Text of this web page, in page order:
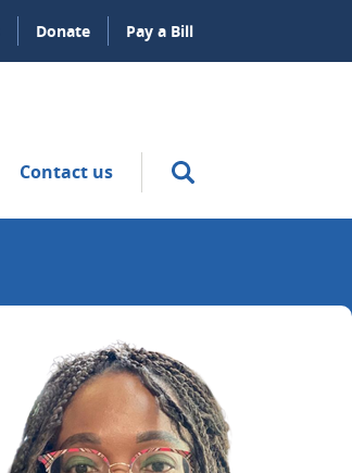
Donate Pay a Bill
Contact us